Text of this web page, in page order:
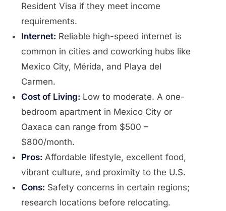
Resident Visa if they meet income
requirements.
Internet: Reliable high-speed internet is
common in cities and coworking hubs like
Mexico City, Mérida, and Playa del
Carmen.
Cost of Living: Low to moderate. A one-
bedroom apartment in Mexico City or
Oaxaca can range from $500 –
$800/month.
Pros: Affordable lifestyle, excellent food,
vibrant culture, and proximity to the U.S.
Cons: Safety concerns in certain regions;
research locations before relocating.